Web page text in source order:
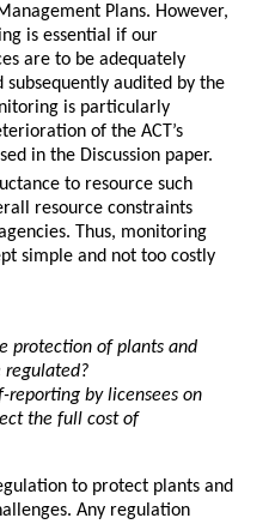
Plans. However,
is essential if our
are to be adequately
subsequently audited by the
is particularly
of the ACT’s
in the Discussion paper.
to resource such
resource constraints
Thus, monitoring
simple and not too costly
protection of plants and
regulated?
reporting by licensees on
the full cost of
to protect plants and
Any regulation